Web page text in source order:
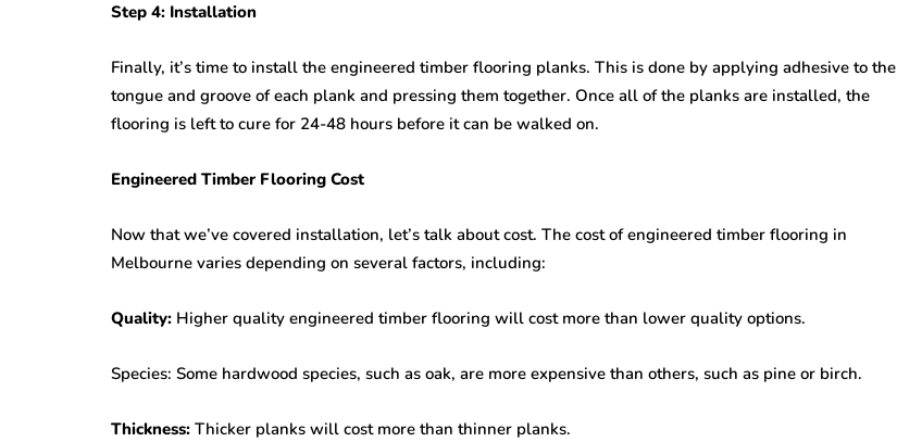
Step 4: Installation
Finally, it’s time to install the engineered timber flooring planks. This is done by applying adhesive to the
tongue and groove of each plank and pressing them together. Once all of the planks are installed, the
flooring is left to cure for 24-48 hours before it can be walked on.
Engineered Timber Flooring Cost
Now that we’ve covered installation, let’s talk about cost. The cost of engineered timber flooring in
Melbourne varies depending on several factors, including:
Quality: Higher quality engineered timber flooring will cost more than lower quality options.
Species: Some hardwood species, such as oak, are more expensive than others, such as pine or birch.
Thickness: Thicker planks will cost more than thinner planks.